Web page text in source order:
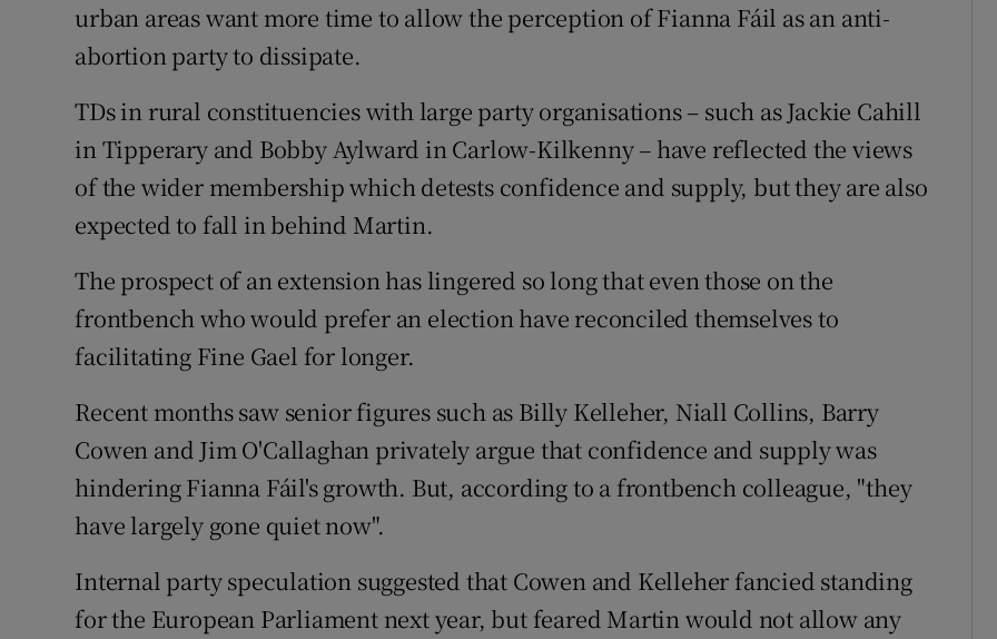
urban areas want more time to allow the perception of Fianna Fáil as an anti-
abortion party to dissipate.
TDs in rural constituencies with large party organisations – such as Jackie Cahill
in Tipperary and Bobby Aylward in Carlow-Kilkenny – have reflected the views
of the wider membership which detests confidence and supply, but they are also
expected to fall in behind Martin.
The prospect of an extension has lingered so long that even those on the
frontbench who would prefer an election have reconciled themselves to
facilitating Fine Gael for longer.
Recent months saw senior figures such as Billy Kelleher, Niall Collins, Barry
Cowen and Jim O'Callaghan privately argue that confidence and supply was
hindering Fianna Fáil's growth. But, according to a frontbench colleague, "they
have largely gone quiet now".
Internal party speculation suggested that Cowen and Kelleher fancied standing
for the European Parliament next year, but feared Martin would not allow any